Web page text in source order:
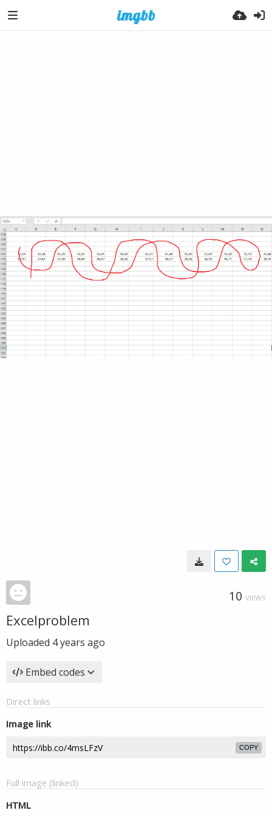
10 VIEWS
Excelproblem
Uploaded 4 years ago
Embed codes
Direct links
Image link
COPY
Full image (linked)
HTML